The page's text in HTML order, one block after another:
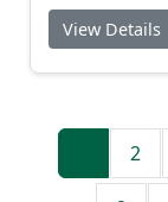
View Details
2